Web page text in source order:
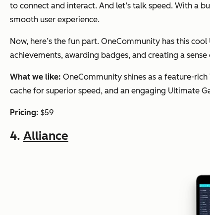
to connect and interact. And let’s talk speed. With a
smooth user experience.
Now, here’s the fun part. OneCommunity has this
achievements, awarding badges, and creating a
What we like: OneCommunity shines as a feature-
cache for superior speed, and an engaging Ultimate
Pricing: $59
4. Alliance